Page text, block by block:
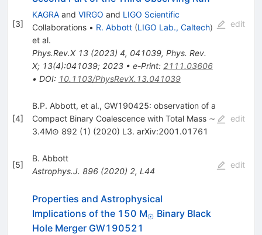
[3]
KAGRAand VIRGO and LIGO Scientific
Collaborations • R. Abbott (LIGO Lab., Caltech)
et al.
Phys.Rev.X 13(2023) 4, 041039, Phys. Rev.
X; 13(4):041039; 2023• e-Print: 2111.03606
• DOI: 10.1103/PhysRevX.13.041039
edit
[4]
B.P. Abbott, et al., GW190425: observation of a
Compact Binary Coalescence with Total Mass ∼
3.4M⊙ 892 (1) (2020) L3. arXiv:2001.01761
edit
[5]
B. Abbott
Astrophys.J. 896(2020) 2, L44
edit
Properties and Astrophysical
Implications of the 150 M_\odot
⊙ Binary Black
Hole Merger GW190521